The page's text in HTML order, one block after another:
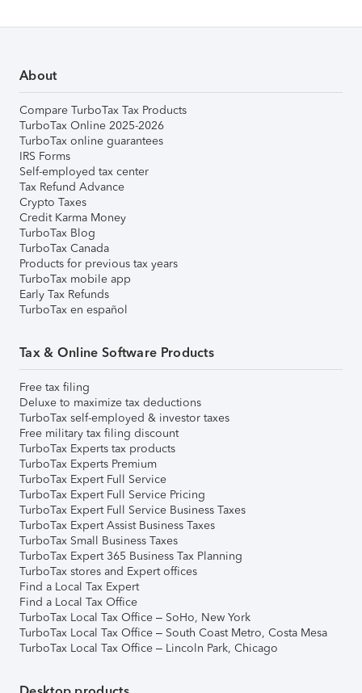
About
Compare TurboTax Tax Products
TurboTax Online 2025-2026
TurboTax online guarantees
IRS Forms
Self-employed tax center
Tax Refund Advance
Crypto Taxes
Credit Karma Money
TurboTax Blog
TurboTax Canada
Products for previous tax years
TurboTax mobile app
Early Tax Refunds
TurboTax en español
Tax & Online Software Products
Free tax filing
Deluxe to maximize tax deductions
TurboTax self-employed & investor taxes
Free military tax filing discount
TurboTax Experts tax products
TurboTax Experts Premium
TurboTax Expert Full Service
TurboTax Expert Full Service Pricing
TurboTax Expert Full Service Business Taxes
TurboTax Expert Assist Business Taxes
TurboTax Small Business Taxes
TurboTax Expert 365 Business Tax Planning
TurboTax stores and Expert offices
Find a Local Tax Expert
Find a Local Tax Office
TurboTax Local Tax Office – SoHo, New York
TurboTax Local Tax Office – South Coast Metro, Costa Mesa
TurboTax Local Tax Office – Lincoln Park, Chicago